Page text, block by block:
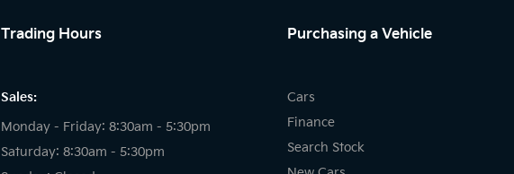
Trading Hours
Sales:
Monday - Friday: 8:30am - 5:30pm
Saturday: 8:30am - 5:30pm
Purchasing a Vehicle
Cars
Finance
Search Stock